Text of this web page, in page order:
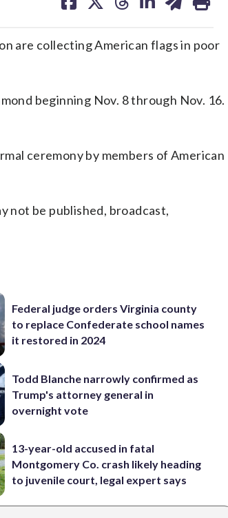
on on on on on
are collecting American flags in poor
beginning Nov. 8 through Nov. 16.
ceremony by members of American
not be published, broadcast,
Federal judge orders Virginia county
to replace Confederate school names
it restored in 2024
Todd Blanche narrowly confirmed as
Trump's attorney general in
overnight vote
13-year-old accused in fatal
Montgomery Co. crash likely heading
to juvenile court, legal expert says